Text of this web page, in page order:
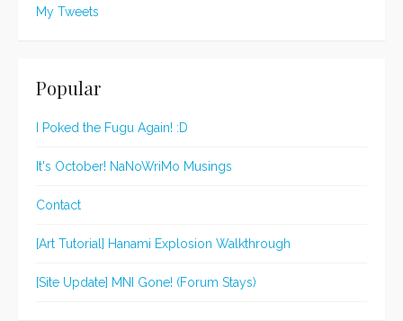
My Tweets
Popular
I Poked the Fugu Again! :D
It's October! NaNoWriMo Musings
Contact
[Art Tutorial] Hanami Explosion Walkthrough
[Site Update] MNI Gone! (Forum Stays)